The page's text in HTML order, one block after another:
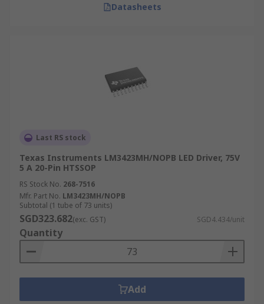
Datasheets
Last RS stock
Texas Instruments LM3423MH/NOPB LED Driver, 75V
5 A 20-Pin HTSSOP
RS Stock No. 268-7516
Mfr. Part No. LM3423MH/NOPB
Subtotal (1 tube of 73 units)
SGD323.682(exc. GST) SGD4.434/unit
Quantity
Add